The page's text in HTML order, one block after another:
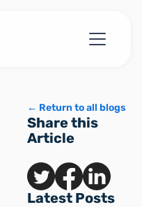
← Return to all blogs
Share this
Article
Latest Posts